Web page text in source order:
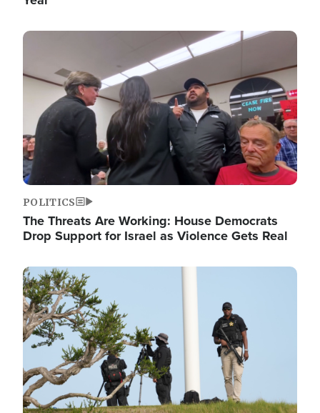
Image
POLITICS
The Threats Are Working: House Democrats
Drop Support for Israel as Violence Gets Real
Image